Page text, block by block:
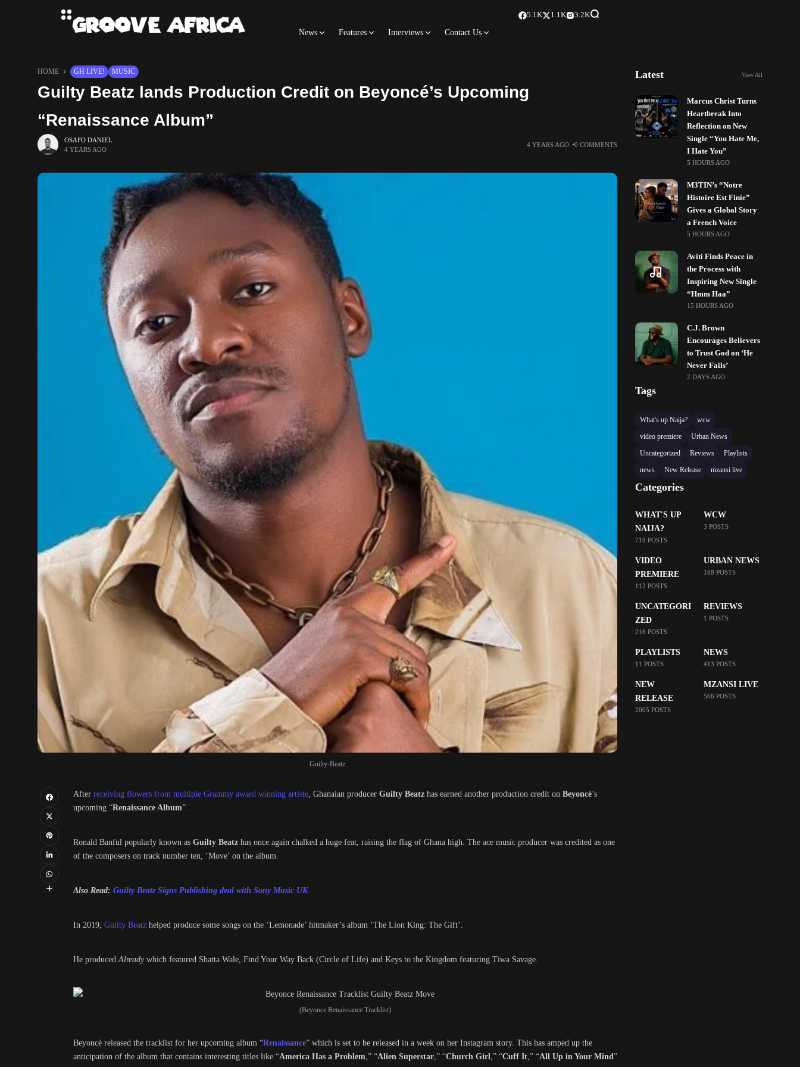
News Features Interviews Contact Us
5.1K 1.1K 3.2K
HOME GH LIVE! MUSIC
Guilty Beatz lands Production Credit on Beyoncé’s Upcoming
“Renaissance Album”
OSAFO DANIEL
4 YEARS AGO
4 YEARS AGO 0 COMMENTS
Guilty-Beatz
After receiving flowers from multiple Grammy award winning artiste, Ghanaian producer Guilty Beatz has earned another production credit on Beyoncé’s
upcoming “Renaissance Album”.
Ronald Banful popularly known as Guilty Beatz has once again chalked a huge feat, raising the flag of Ghana high. The ace music producer was credited as one
of the composers on track number ten, ‘Move’ on the album.
Also Read: Guilty Beatz Signs Publishing deal with Sony Music UK
In 2019, Guilty Beatz helped produce some songs on the ‘Lemonade’ hitmaker’s album ‘The Lion King: The Gift’.
He producedAlready which featured Shatta Wale, Find Your Way Back (Circle of Life) and Keys to the Kingdom featuring Tiwa Savage.
(Beyonce Renaissance Tracklist)
Beyoncé released the tracklist for her upcoming album “Renaissance” which is set to be released in a week on her Instagram story. This has amped up the
anticipation of the album that contains interesting titles like “America Has a Problem,” “Alien Superstar,” “Church Girl,” “Cuff It,” “All Up in Your Mind”
Latest View All
Marcus Christ Turns
Heartbreak Into
Reflection on New
Single “You Hate Me,
I Hate You”
5 HOURS AGO
M3TIN’s “Notre
Histoire Est Finie”
Gives a Global Story
a French Voice
5 HOURS AGO
Aviti Finds Peace in
the Process with
Inspiring New Single
“Hmm Haa”
15 HOURS AGO
C.J. Brown
Encourages Believers
to Trust God on ‘He
Never Fails’
2 DAYS AGO
Tags
What's up Naija?
wcw
video premiere
Urban News
Uncategorized
Reviews
Playlists
news
New Release mzansi live
Categories
WHAT'S UP
NAIJA?
719 POSTS
WCW
3 POSTS
VIDEO
PREMIERE
112 POSTS
URBAN NEWS
108 POSTS
UNCATEGORI
ZED
216 POSTS
REVIEWS
1 POSTS
PLAYLISTS
11 POSTS
NEWS
413 POSTS
NEW
RELEASE
2005 POSTS
MZANSI LIVE
566 POSTS